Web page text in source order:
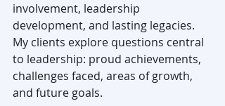
involvement, leadership
development, and lasting legacies.
My clients explore questions central
to leadership: proud achievements,
challenges faced, areas of growth,
and future goals.